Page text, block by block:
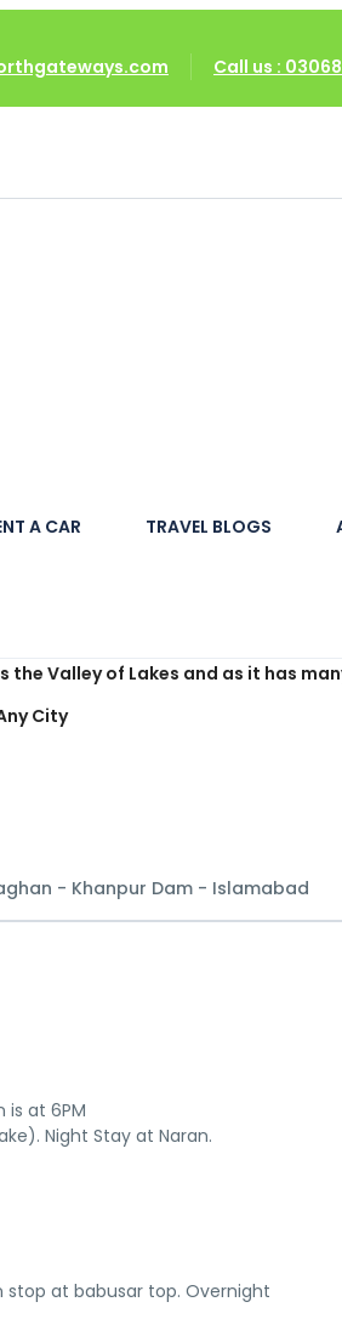
Call us :
A CAR TRAVEL BLOGS
the grand Himalayas Mountain
Valley of Lakes and as it has
City
- Khanpur Dam - Islamabad
is at 6PM
Night Stay at Naran.
stop at babusar top. Overnight